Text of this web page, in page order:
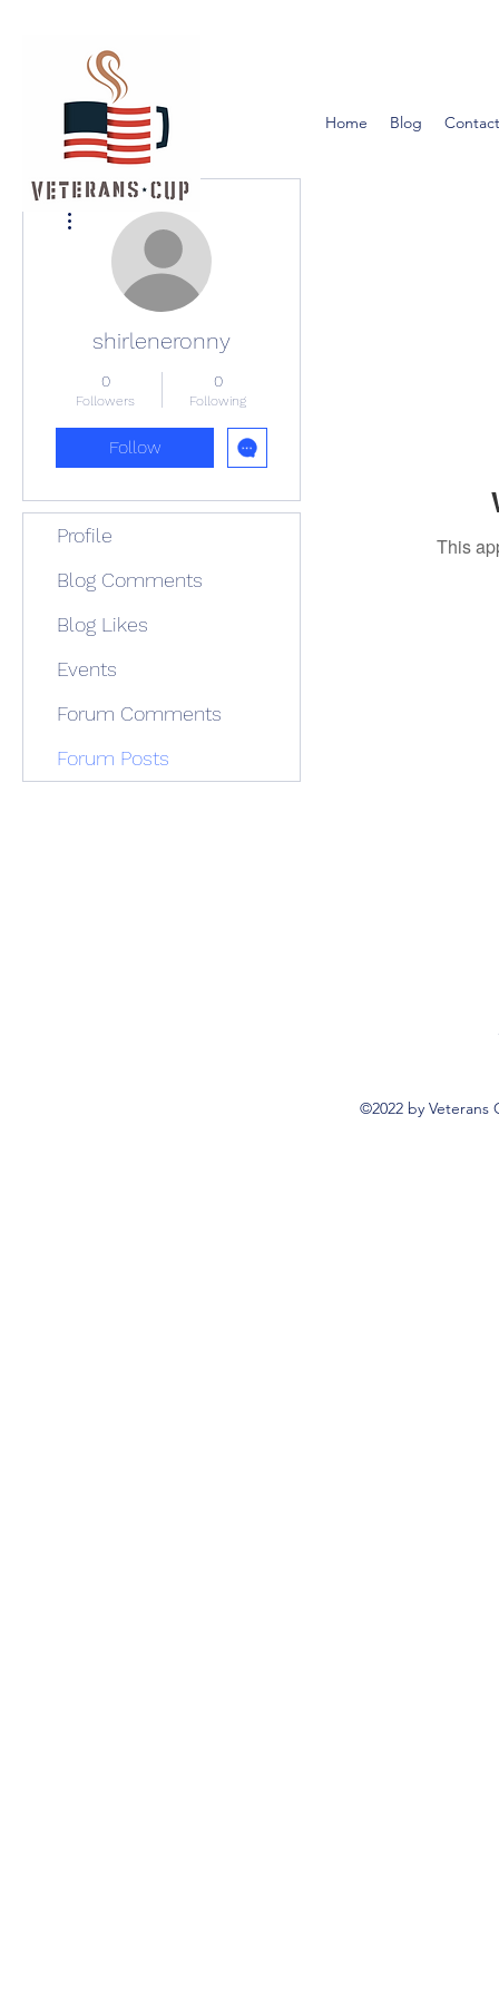
Home Blog
This
shirleneronny
0
Followers
0
Following
Follow
Profile
Blog Comments
Blog Likes
Events
Forum Comments
Forum Posts
©2022 by Veterans